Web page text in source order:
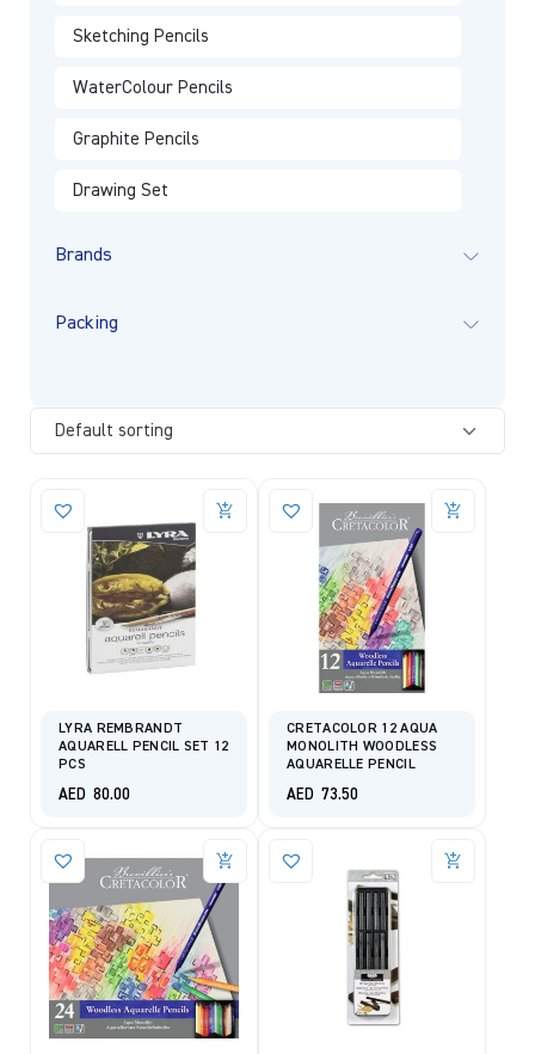
Sketching Pencils
WaterColour Pencils
Graphite Pencils
Drawing Set
Brands
Packing
LYRA REMBRANDT
AQUARELL PENCIL SET 12
PCS
AED 80.00
CRETACOLOR 12 AQUA
MONOLITH WOODLESS
AQUARELLE PENCIL
AED 73.50